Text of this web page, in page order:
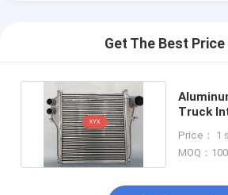
Get The Best Price
Truck
Price： 1
MOQ：